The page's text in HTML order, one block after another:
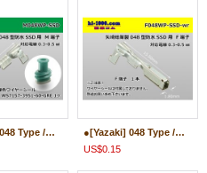
●[Yazaki] 048 Type /waterproofing/ SSD Male Terminal ( With wire seal )/M048WP-SSD
●[Yazaki] 048 Type /waterproofing/ SSD Female Terminal only ( No wire seal )/F048WP-SSD-wr
US$0.15